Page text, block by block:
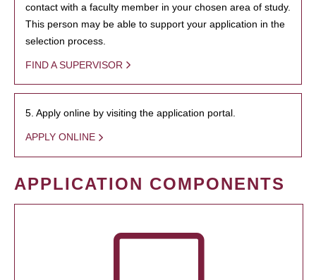
contact with a faculty member in your chosen area of study.
This person may be able to support your application in the
selection process.
FIND A SUPERVISOR
5. Apply online by visiting the application portal.
APPLY ONLINE
APPLICATION COMPONENTS